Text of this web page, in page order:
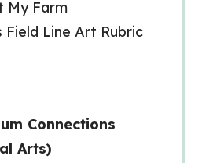
My Farm
Field Line Art Rubric
Connections
Arts)